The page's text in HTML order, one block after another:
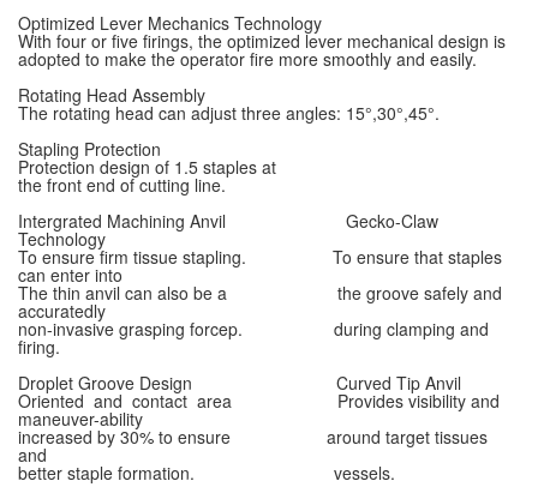
Optimized Lever Mechanics Technology
With four or five firings, the optimized lever mechanical design is
adopted to make the operator fire more smoothly and easily.
Rotating Head Assembly
The rotating head can adjust three angles: 15°,30°,45°.
Stapling Protection
Protection design of 1.5 staples at
the front end of cutting line.
Intergrated Machining Anvil Gecko-Claw
Technology
To ensure firm tissue stapling. To ensure that staples
can enter into
The thin anvil can also be a the groove safely and
accuratedly
non-invasive grasping forcep. during clamping and
firing.
Droplet Groove Design Curved Tip Anvil
Oriented and contact area Provides visibility and
maneuver-ability
increased by 30% to ensure around target tissues
and
better staple formation. vessels.